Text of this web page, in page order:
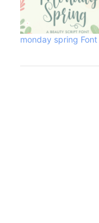
monday spring Font